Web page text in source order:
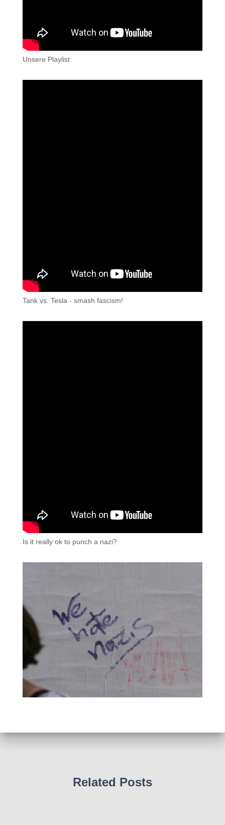
Unsere Playlist
Tank vs. Tesla - smash fascism!
Is it really ok to punch a nazi?
Related Posts